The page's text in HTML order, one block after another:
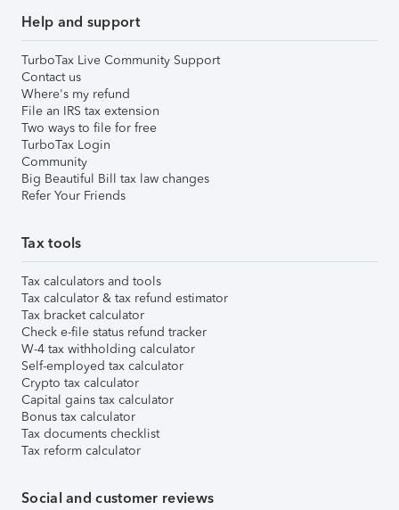
Help and support
TurboTax Live Community Support
Contact us
Where's my refund
File an IRS tax extension
Two ways to file for free
TurboTax Login
Community
Big Beautiful Bill tax law changes
Refer Your Friends
Tax tools
Tax calculators and tools
Tax calculator & tax refund estimator
Tax bracket calculator
Check e-file status refund tracker
W-4 tax withholding calculator
Self-employed tax calculator
Crypto tax calculator
Capital gains tax calculator
Bonus tax calculator
Tax documents checklist
Tax reform calculator
Social and customer reviews